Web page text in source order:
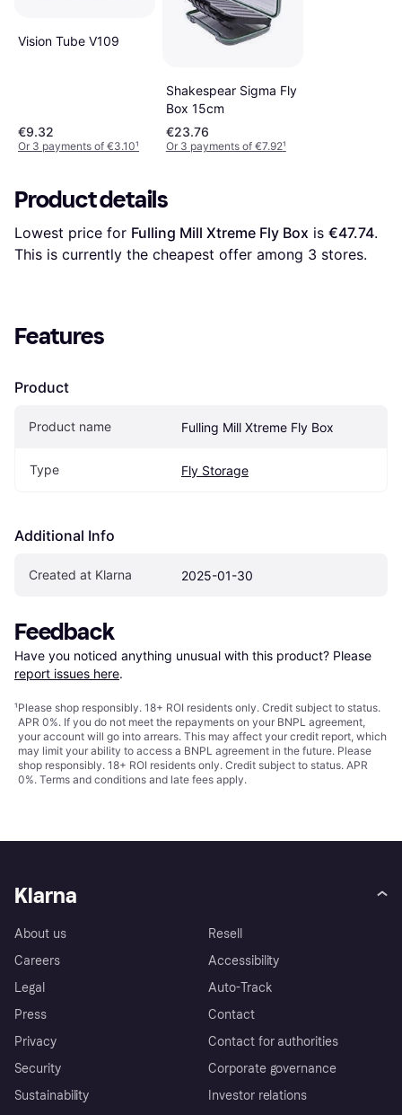
Vision Tube V109
€9.32
Or 3 payments of €3.10¹
Shakespear Sigma Fly
Box 15cm
€23.76
Or 3 payments of €7.92¹
Product details
Lowest price for Fulling Mill Xtreme Fly Box is €47.74.
This is currently the cheapest offer among 3 stores.
Features
Product
Product name Fulling Mill Xtreme Fly Box
Type Fly Storage
Additional Info
Created at Klarna 2025-01-30
Feedback
Have you noticed anything unusual with this product? Please
report issues here.
¹Please shop responsibly. 18+ ROI residents only. Credit subject to status.
APR 0%. If you do not meet the repayments on your BNPL agreement,
your account will go into arrears. This may affect your credit report, which
may limit your ability to access a BNPL agreement in the future. Please
shop responsibly. 18+ ROI residents only. Credit subject to status. APR
0%. Terms and conditions and late fees apply.
Klarna
About us
Careers
Legal
Press
Privacy
Security
Sustainability
Resell
Accessibility
Auto-Track
Contact
Contact for authorities
Corporate governance
Investor relations